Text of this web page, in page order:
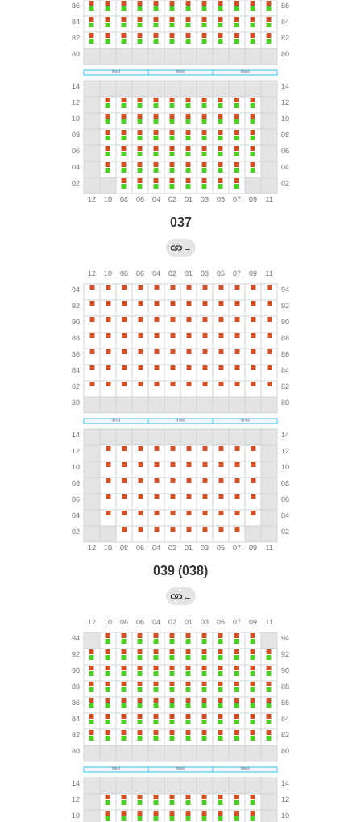
037
→
039 (038)
←